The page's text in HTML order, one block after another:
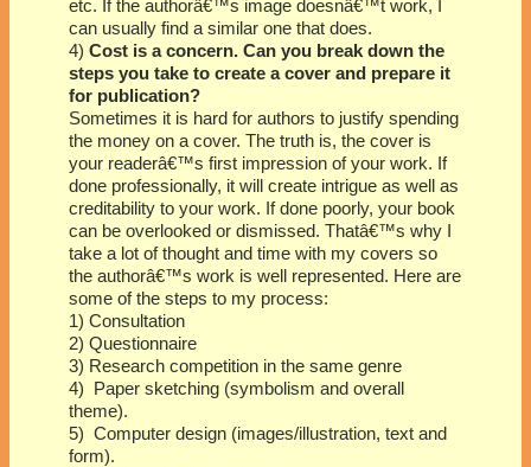
etc. If the authorâ€™s image doesnâ€™t work, I
can usually find a similar one that does.
4) Cost is a concern. Can you break down the
steps you take to create a cover and prepare it
for publication?
Sometimes it is hard for authors to justify spending
the money on a cover. The truth is, the cover is
your readerâ€™s first impression of your work. If
done professionally, it will create intrigue as well as
creditability to your work. If done poorly, your book
can be overlooked or dismissed. Thatâ€™s why I
take a lot of thought and time with my covers so
the authorâ€™s work is well represented. Here are
some of the steps to my process:
1) Consultation
2) Questionnaire
3) Research competition in the same genre
4) Paper sketching (symbolism and overall
theme).
5) Computer design (images/illustration, text and
form).